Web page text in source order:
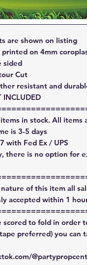
are shown on listing
printed on 4mm
sided
Cut
resistant and
INCLUDED
in stock. All items
is 3-5 days
with Fed Ex / UPS
there is no option for
of this item all
accepted within 1
scored to fold in order
preferred) you can